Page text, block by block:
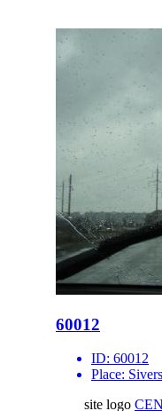
60012
ID: 60012
Place:
site logo